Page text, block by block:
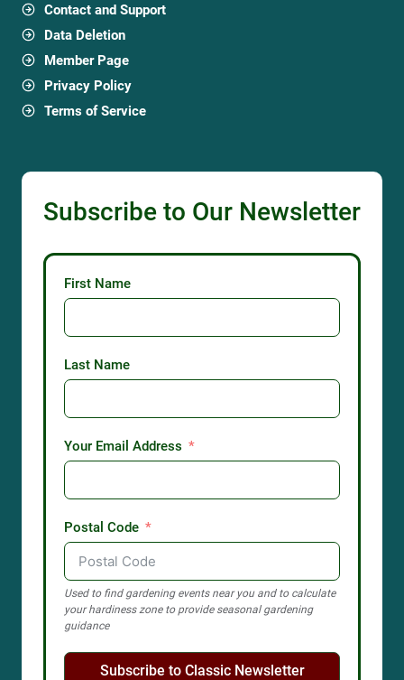
Contact and Support
Data Deletion
Member Page
Privacy Policy
Terms of Service
Subscribe to Our Newsletter
First Name
Last Name
Your Email Address
Postal Code
Used to find gardening events near you and to calculate
your hardiness zone to provide seasonal gardening
guidance
Subscribe to Classic Newsletter